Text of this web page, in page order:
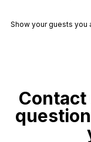
Show your guests
Contact